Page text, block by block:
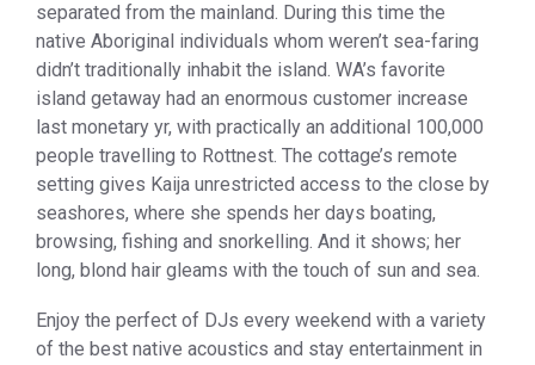
separated from the mainland. During this time the
native Aboriginal individuals whom weren’t sea-faring
didn’t traditionally inhabit the island. WA’s favorite
island getaway had an enormous customer increase
last monetary yr, with practically an additional 100,000
people travelling to Rottnest. The cottage’s remote
setting gives Kaija unrestricted access to the close by
seashores, where she spends her days boating,
browsing, fishing and snorkelling. And it shows; her
long, blond hair gleams with the touch of sun and sea.
Enjoy the perfect of DJs every weekend with a variety
of the best native acoustics and stay entertainment in